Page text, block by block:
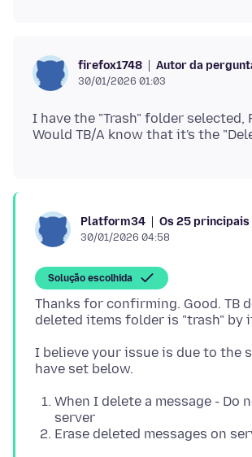
firefox1748 Autor da
30/01/2026 01:03
I have the "Trash" folder selected,
Platform34 Os 25
30/01/2026 04:58
Solução escolhida
Thanks for confirming. Good. TB
I believe your issue is due to the
When I delete a message - Do
server
Erase deleted messages on